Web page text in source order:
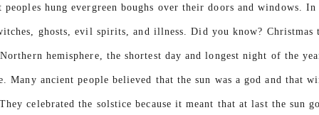
peoples hung evergreen boughs over their doors and windows.
ghosts, evil spirits, and illness. Did you know?
hemisphere, the shortest day and longest night of the
Many ancient people believed that the sun was a god and that
celebrated the solstice because it meant that at last the sun